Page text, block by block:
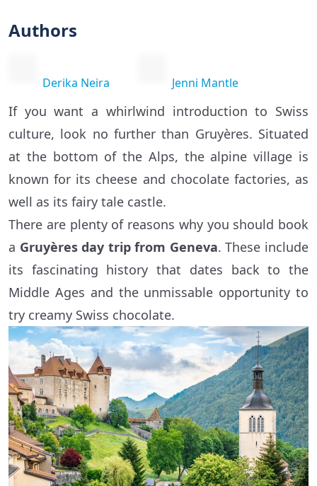
Authors
Derika Neira Jenni Mantle
If you want a whirlwind introduction to Swiss
culture, look no further than Gruyères. Situated
at the bottom of the Alps, the alpine village is
known for its cheese and chocolate factories, as
well as its fairy tale castle.
There are plenty of reasons why you should book
a Gruyères day trip from Geneva. These include
its fascinating history that dates back to the
Middle Ages and the unmissable opportunity to
try creamy Swiss chocolate.